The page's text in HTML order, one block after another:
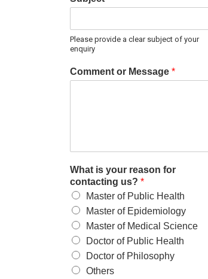
Please provide a clear subject of your
enquiry
Comment or Message *
What is your reason for
contacting us? *
Master of Public Health
Master of Epidemiology
Master of Medical Science
Doctor of Public Health
Doctor of Philosophy
Others